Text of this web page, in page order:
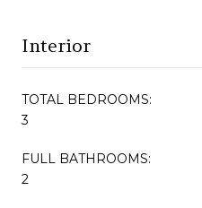
Interior
TOTAL BEDROOMS:
3
FULL BATHROOMS:
2